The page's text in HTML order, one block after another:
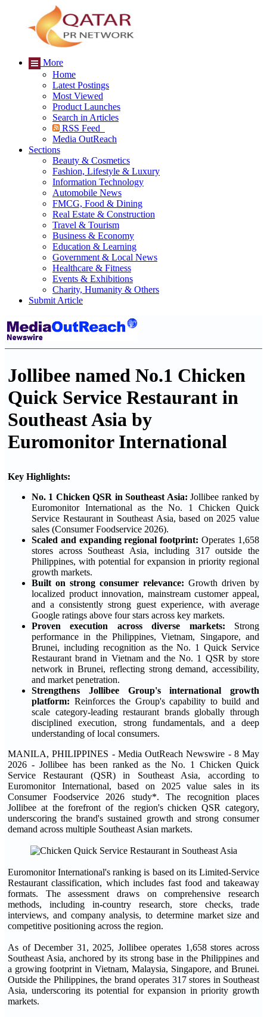
More
Home
Latest Postings
Most Viewed
Product Launches
Search in Articles
RSS Feed
Media OutReach
Sections
Beauty & Cosmetics
Fashion, Lifestyle & Luxury
Information Technology
Automobile News
FMCG, Food & Dining
Real Estate & Construction
Travel & Tourism
Business & Economy
Education & Learning
Government & Local News
Healthcare & Fitness
Events & Exhibitions
Charity, Humanity & Others
Submit Article
Jollibee named No.1 Chicken
Quick Service Restaurant in
Southeast Asia by
Euromonitor International
Key Highlights:
No. 1 Chicken QSR in Southeast Asia:Jollibee ranked by
Euromonitor International as the No. 1 Chicken Quick
Service Restaurant in Southeast Asia, based on 2025 value
sales (Consumer Foodservice 2026).
Scaled and expanding regional footprint:Operates 1,658
stores across Southeast Asia, including 317 outside the
Philippines, with potential for expansion in priority regional
growth markets.
Built on strong consumer relevance: Growth driven by
localized product innovation, mainstream customer appeal,
and a consistently strong guest experience, with average
Google ratings above four stars across key markets.
Proven execution across diverse markets: Strong
performance in the Philippines, Vietnam, Singapore, and
Brunei, including recognition as the No. 1 Quick Service
Restaurant brand in Vietnam and the No. 1 QSR by store
network in Brunei, reflecting strong demand, accessibility,
and market penetration.
Strengthens Jollibee Group's international growth
platform: Reinforces the Group's capability to build and
scale category-leading restaurant brands globally through
disciplined execution, strong fundamentals, and a deep
understanding of local consumers.
MANILA, PHILIPPINES - Media OutReach Newswire - 8 May
2026 - Jollibee has been ranked as the No. 1 Chicken Quick
Service Restaurant (QSR) in Southeast Asia, according to
Euromonitor International, based on 2025 value sales in its
Consumer Foodservice 2026 study*. The recognition places
Jollibee at the forefront of the region's chicken QSR category,
underscoring the brand's sustained growth and strong consumer
demand across multiple Southeast Asian markets.
Euromonitor International's ranking is based on its Limited-Service
Restaurant classification, which includes fast food and takeaway
formats. The assessment draws on comprehensive research
methods, including in-country research, store checks, trade
interviews, and company analysis, to determine market size and
competitive positioning across the region.
As of December 31, 2025, Jollibee operates 1,658 stores across
Southeast Asia, anchored by its strong base in the Philippines and
a growing footprint in Vietnam, Malaysia, Singapore, and Brunei.
Outside the Philippines, the brand operates 317 stores in Southeast
Asia, underscoring its potential for expansion in priority growth
markets.